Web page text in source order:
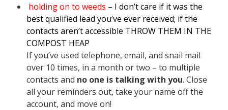
holding on to weeds – I don’t care if it was the
best qualified lead you’ve ever received; if the
contacts aren’t accessible THROW THEM IN THE
COMPOST HEAP
If you’ve used telephone, email, and snail mail
over 10 times, in a month or two – to multiple
contacts and no one is talking with you. Close
all your reminders out, take your name off the
account, and move on!